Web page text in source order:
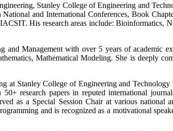
Stanley College of Engineering and
and International Conferences, Book
His research areas include: Bioinformatics,
and Management with over 5 years of academic
Mathematical Modeling. She is deeply
at Stanley College of Engineering and
research papers in reputed international
as a Special Session Chair at various national
and is recognized as a motivational